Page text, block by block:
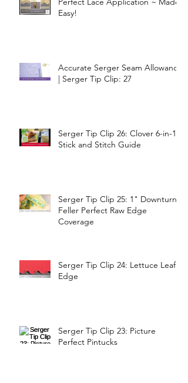
Easy!
Accurate Serger Seam Allowance
| Serger Tip Clip: 27
Serger Tip Clip 26: Clover 6-in-1
Stick and Stitch Guide
Serger Tip Clip 25: 1" Downturn
Feller Perfect Raw Edge
Coverage
Serger Tip Clip 24: Lettuce Leaf
Edge
Serger Tip Clip 23: Picture
Perfect Pintucks